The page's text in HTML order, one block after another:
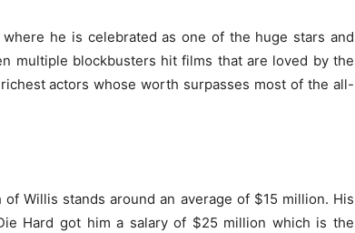
he is celebrated as one of the huge stars and
multiple blockbusters hit films that are loved by the
actors whose worth surpasses most of the all-
Willis stands around an average of $15 million. His
Hard got him a salary of $25 million which is the